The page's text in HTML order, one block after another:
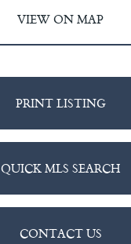
VIEW ON MAP
PRINT LISTING
QUICK MLS SEARCH
CONTACT US